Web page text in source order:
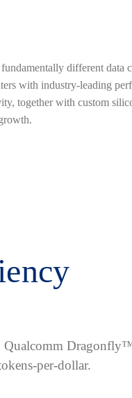
fundamentally different
with industry-leading
together with custom
Qualcomm
per-dollar.